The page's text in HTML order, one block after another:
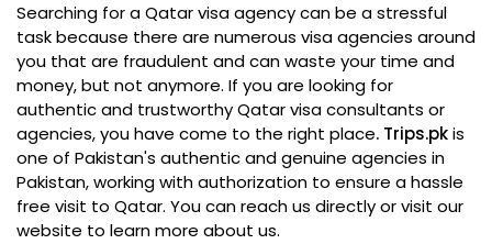
Searching for a Qatar visa agency can be a stressful
task because there are numerous visa agencies around
you that are fraudulent and can waste your time and
money, but not anymore. If you are looking for
authentic and trustworthy Qatar visa consultants or
agencies, you have come to the right place. Trips.pkis
one of Pakistan's authentic and genuine agencies in
Pakistan, working with authorization to ensure a hassle
free visit to Qatar. You can reach us directly or visit our
website to learn more about us.